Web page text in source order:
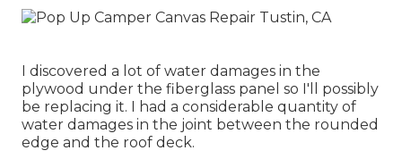
I discovered a lot of water damages in the
plywood under the fiberglass panel so I'll possibly
be replacing it. I had a considerable quantity of
water damages in the joint between the rounded
edge and the roof deck.